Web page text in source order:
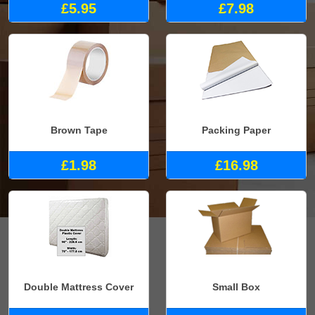
£5.95 £7.98
Brown Tape
£1.98
Packing Paper
£16.98
Double Mattress Cover Small Box